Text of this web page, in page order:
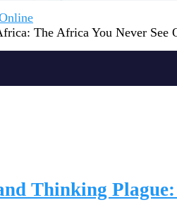
The Africa You Never See
Thinking